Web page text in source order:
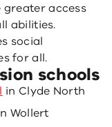
greater access
abilities.
social
for all.
schools
in Clyde North
Wollert